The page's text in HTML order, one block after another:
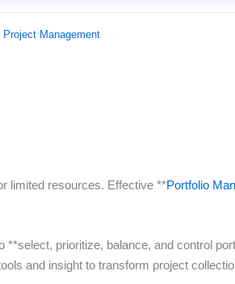
Project Management
limited resources. Effective **Portfolio
prioritize, balance, and control
and insight to transform project